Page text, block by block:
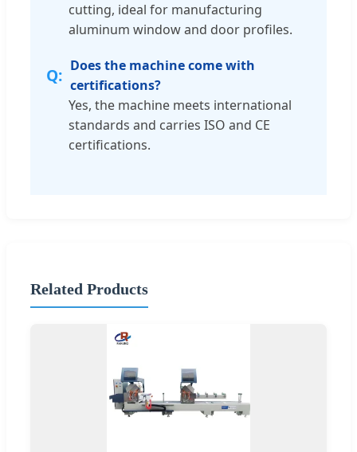
cutting, ideal for manufacturing
aluminum window and door profiles.
Does the machine come with
certifications?
Yes, the machine meets international
standards and carries ISO and CE
certifications.
Related Products